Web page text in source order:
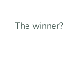
The winner?